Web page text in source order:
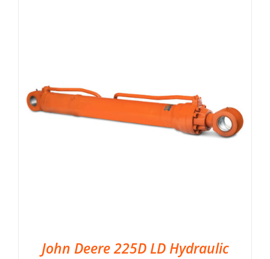
John Deere 225D LD Hydraulic